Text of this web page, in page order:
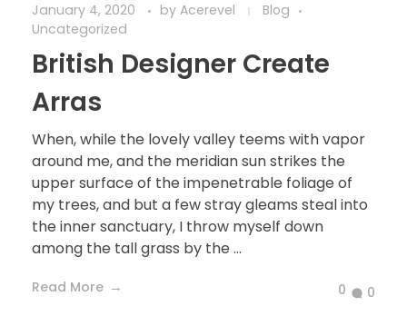
January 4, 2020 by Acerevel
Blog
Uncategorized
British Designer Create
Arras
When, while the lovely valley teems with vapor
around me, and the meridian sun strikes the
upper surface of the impenetrable foliage of
my trees, and but a few stray gleams steal into
the inner sanctuary, I throw myself down
among the tall grass by the ...
Read More 0 0